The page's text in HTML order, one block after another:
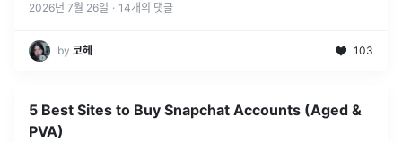
2026년 7월 26일 · 14개의 댓글
by 코헤 103
5 Best Sites to Buy Snapchat Accounts (Aged &
PVA)